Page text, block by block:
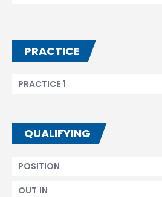
PRACTICE
PRACTICE 1
QUALIFYING
POSITION
OUT IN